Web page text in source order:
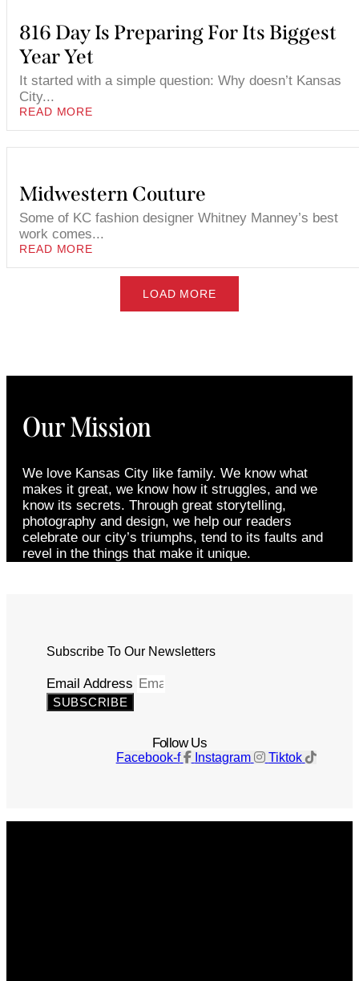
816 Day Is Preparing For Its Biggest
Year Yet
It started with a simple question: Why doesn’t Kansas
City...
READ MORE
Midwestern Couture
Some of KC fashion designer Whitney Manney’s best
work comes...
READ MORE
LOAD MORE
Our Mission
We love Kansas City like family. We know what
makes it great, we know how it struggles, and we
know its secrets. Through great storytelling,
photography and design, we help our readers
celebrate our city’s triumphs, tend to its faults and
revel in the things that make it unique.
Subscribe To Our Newsletters
Email Address
SUBSCRIBE
Follow Us
Facebook-f Instagram Tiktok